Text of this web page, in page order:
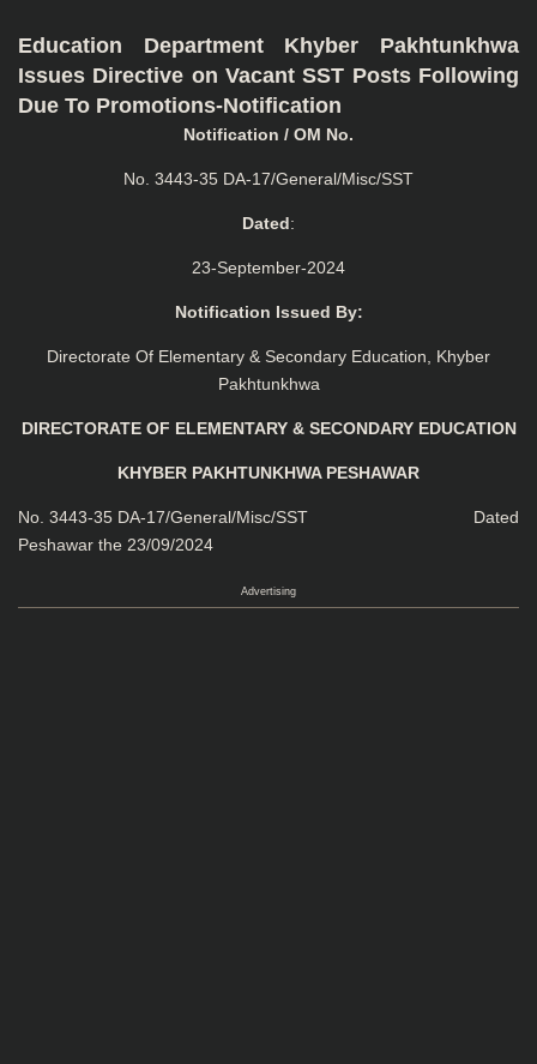
Education Department Khyber Pakhtunkhwa
Issues Directive on Vacant SST Posts Following
Due To Promotions-Notification
Notification / OM No.
No. 3443-35 DA-17/General/Misc/SST
Dated:
23-September-2024
Notification Issued By:
Directorate Of Elementary & Secondary Education, Khyber
Pakhtunkhwa
DIRECTORATE OF ELEMENTARY & SECONDARY EDUCATION
KHYBER PAKHTUNKHWA PESHAWAR
No. 3443-35 DA-17/General/Misc/SST Dated
Peshawar the 23/09/2024
Advertising